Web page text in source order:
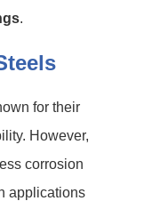
.
for their
However,
corrosion
applications